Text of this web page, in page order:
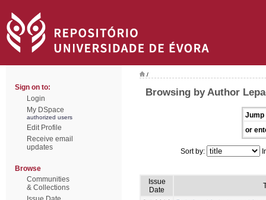
Sign on to:
Login
My DSpace
authorized users
Edit Profile
Receive email
updates
Browse
Communities
& Collections
/
Browsing by Author
Jump
or
Sort by:
Issue
Date